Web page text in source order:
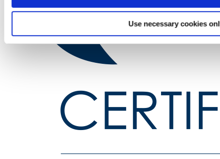
Use necessary cookies